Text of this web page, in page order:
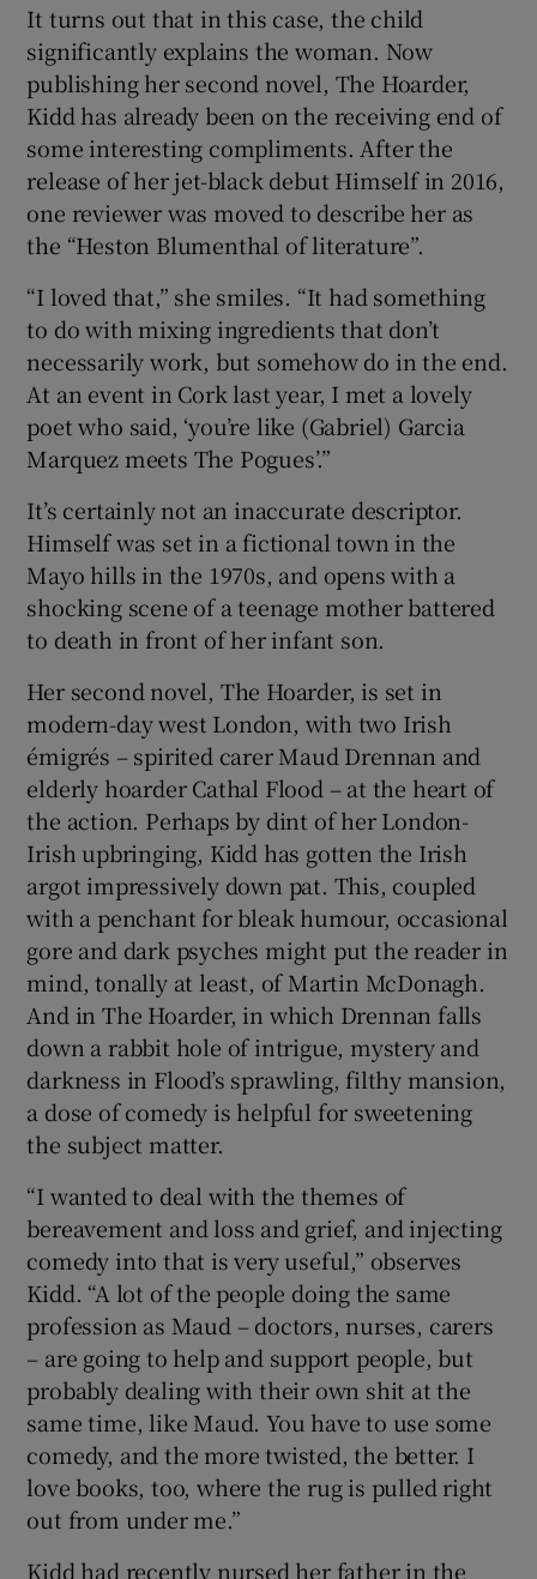
It turns out that in this case, the child
significantly explains the woman. Now
publishing her second novel, The Hoarder,
Kidd has already been on the receiving end of
some interesting compliments. After the
release of her jet-black debut Himself in 2016,
one reviewer was moved to describe her as
the “Heston Blumenthal of literature”.
“I loved that,” she smiles. “It had something
to do with mixing ingredients that don’t
necessarily work, but somehow do in the end.
At an event in Cork last year, I met a lovely
poet who said, ‘you’re like (Gabriel) Garcia
Marquez meets The Pogues’.”
It’s certainly not an inaccurate descriptor.
Himself was set in a fictional town in the
Mayo hills in the 1970s, and opens with a
shocking scene of a teenage mother battered
to death in front of her infant son.
Her second novel, The Hoarder, is set in
modern-day west London, with two Irish
émigrés – spirited carer Maud Drennan and
elderly hoarder Cathal Flood – at the heart of
the action. Perhaps by dint of her London-
Irish upbringing, Kidd has gotten the Irish
argot impressively down pat. This, coupled
with a penchant for bleak humour, occasional
gore and dark psyches might put the reader in
mind, tonally at least, of Martin McDonagh.
And in The Hoarder, in which Drennan falls
down a rabbit hole of intrigue, mystery and
darkness in Flood’s sprawling, filthy mansion,
a dose of comedy is helpful for sweetening
the subject matter.
“I wanted to deal with the themes of
bereavement and loss and grief, and injecting
comedy into that is very useful,” observes
Kidd. “A lot of the people doing the same
profession as Maud – doctors, nurses, carers
– are going to help and support people, but
probably dealing with their own shit at the
same time, like Maud. You have to use some
comedy, and the more twisted, the better. I
love books, too, where the rug is pulled right
out from under me.”
Kidd had recently nursed her father in the